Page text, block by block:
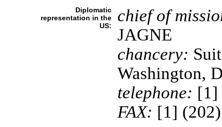
Diplomatic
representation in the
US:
chief of
JAGNE
chancery:
Washington,
telephone: [1]
FAX: [1]